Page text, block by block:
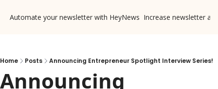
Automate your newsletter with HeyNews Increase newsletter
Home Posts Announcing Entrepreneur Spotlight Interview Series!
Announcing